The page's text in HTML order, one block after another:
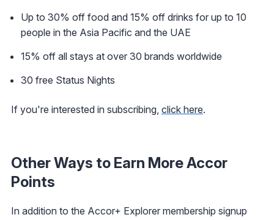
Up to 30% off food and 15% off drinks for up to 10
people in the Asia Pacific and the UAE
15% off all stays at over 30 brands worldwide
30 free Status Nights
If you're interested in subscribing, click here.
Other Ways to Earn More Accor
Points
In addition to the Accor+ Explorer membership signup